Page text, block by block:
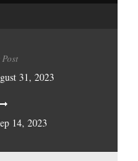
31, 2023
14, 2023